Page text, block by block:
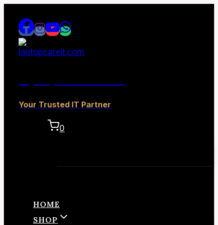
content
Your Trusted IT Partner
0
HOME
SHOP